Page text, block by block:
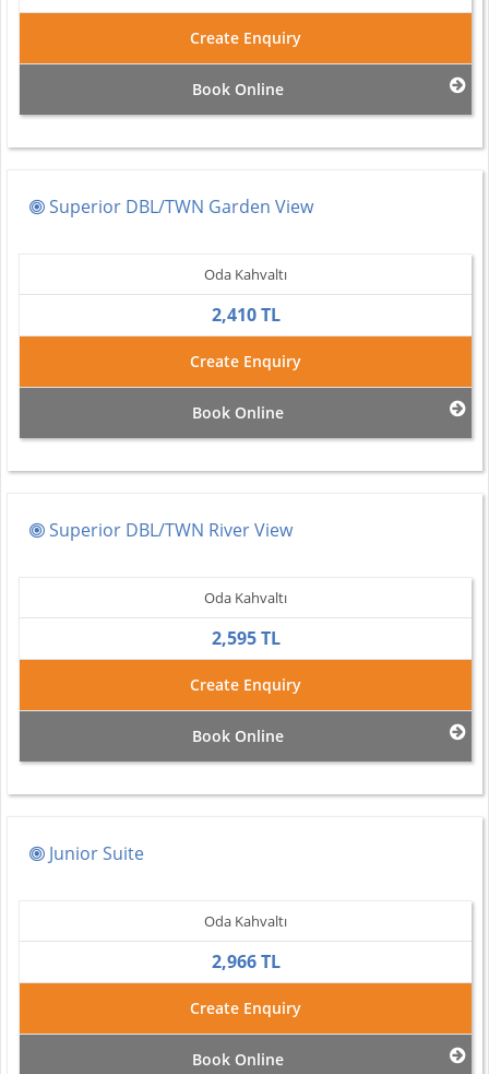
Create Enquiry
Book Online
Superior DBL/TWN Garden View
Oda Kahvaltı
2,410 TL
Create Enquiry
Book Online
Superior DBL/TWN River View
Oda Kahvaltı
2,595 TL
Create Enquiry
Book Online
Junior Suite
Oda Kahvaltı
2,966 TL
Create Enquiry
Book Online